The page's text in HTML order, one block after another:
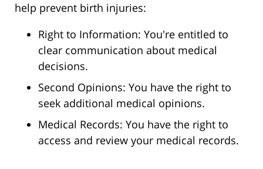
help prevent birth injuries:
Right to Information: You're entitled to
clear communication about medical
decisions.
Second Opinions: You have the right to
seek additional medical opinions.
Medical Records: You have the right to
access and review your medical records.